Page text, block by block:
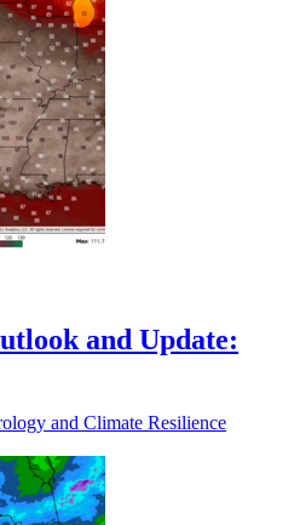
and Update:
and Climate Resilience